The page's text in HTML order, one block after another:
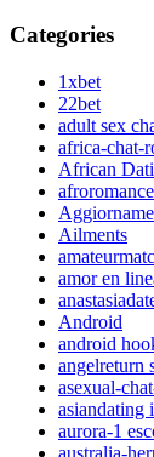
Categories
1xbet
22bet
adult sex
africa-chat-
African
Ailments
amor en
Android
android
angelreturn
asexual-
asiandating
aurora-1
australia-